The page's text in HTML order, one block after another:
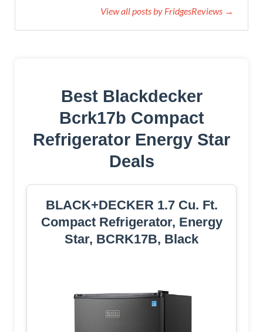
View all posts by FridgesReviews →
Best Blackdecker
Bcrk17b Compact
Refrigerator Energy Star
Deals
BLACK+DECKER 1.7 Cu. Ft.
Compact Refrigerator, Energy
Star, BCRK17B, Black